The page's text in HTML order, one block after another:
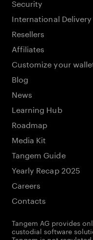
Security
International Delivery
Resellers
Affiliates
Customize your
Blog
News
Learning Hub
Roadmap
Media Kit
Tangem Guide
Yearly Recap 2025
Careers
Contacts
Tangem AG provides
custodial software